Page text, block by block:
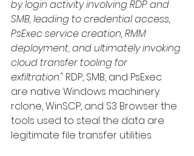
by login activity involving RDP and
SMB, leading to credential access,
PsExec service creation, RMM
deployment, and ultimately invoking
cloud transfer tooling for
exfiltration." RDP, SMB, and PsExec
are native Windows machinery.
rclone, WinSCP, and S3 Browser the
tools used to steal the data are
legitimate file transfer utilities.